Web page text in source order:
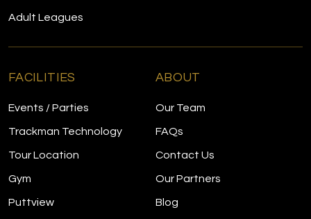
Adult Leagues
FACILITIES
Events / Parties
Trackman Technology
Tour Location
Gym
Puttview
ABOUT
Our Team
FAQs
Contact Us
Our Partners
Blog